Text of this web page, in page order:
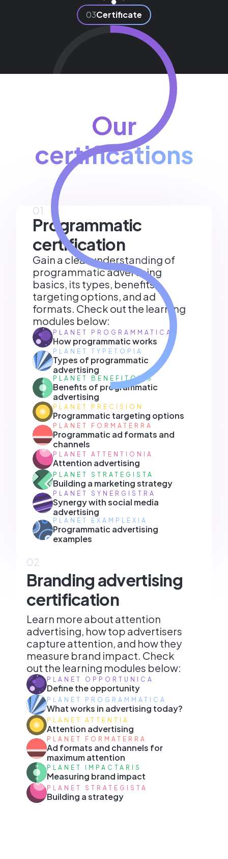
03Certificate
Our
certifications
01
Programmatic
certification
Gain a clear understanding of
programmatic advertising
basics, its types, benefits,
targeting options, and ad
formats. Check out the learning
modules below:
PLANET PROGRAMMATICA
How programmatic works
PLANET TYPETOPIA
Types of programmatic
advertising
PLANET BENEFITOXIS
Benefits of programmatic
advertising
PLANET PRECISION
Programmatic targeting options
PLANET FORMATERRA
Programmatic ad formats and
channels
PLANET ATTENTIONIA
Attention advertising
PLANET STRATEGISTA
Building a marketing strategy
PLANET SYNERGISTRA
Synergy with social media
advertising
PLANET EXAMPLEXIA
Programmatic advertising
examples
02
Branding advertising
certification
Learn more about attention
advertising, how top advertisers
capture attention, and how they
measure brand impact. Check
out the learning modules below:
PLANET OPPORTUNICA
Define the opportunity
PLANET PROGRAMMATICA
What works in advertising today?
PLANET ATTENTIA
Attention advertising
PLANET FORMATERRA
Ad formats and channels for
maximum attention
PLANET IMPACTARIS
Measuring brand impact
PLANET STRATEGISTA
Building a strategy